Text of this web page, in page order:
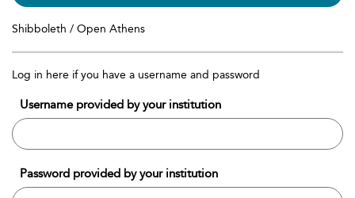
Shibboleth / Open Athens
Log in here if you have a username and password
Username provided by your institution
Password provided by your institution